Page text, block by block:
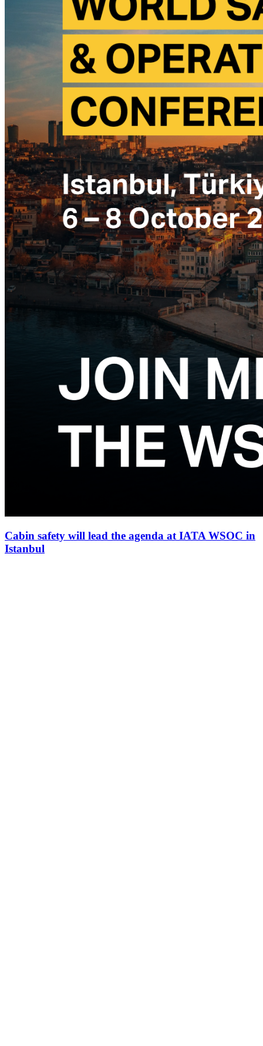
Cabin safety will lead the agenda at IATA WSOC in
Istanbul